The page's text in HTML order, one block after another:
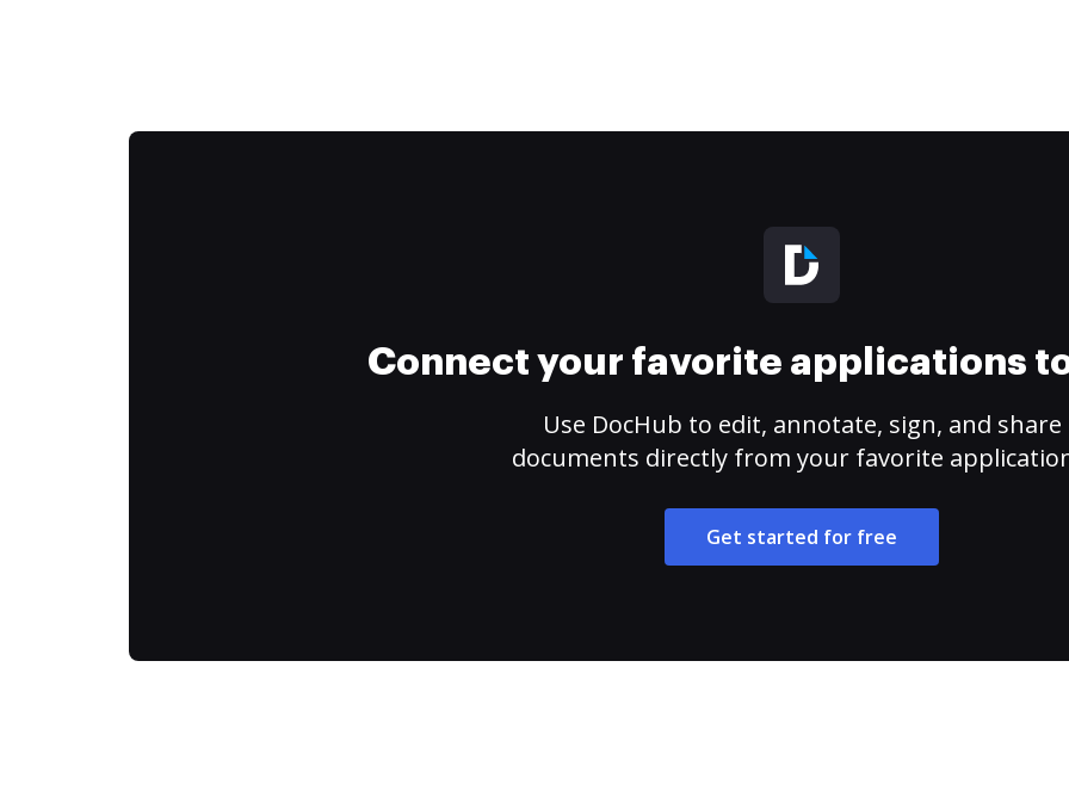
Connect your favorite applications
Use DocHub to edit, annotate, sign, and share
documents directly from your favorite
Get started for free